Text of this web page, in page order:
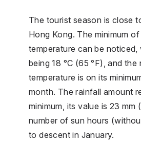
The tourist season is close
Hong Kong. The minimum
temperature can be noticed,
being 18 °C (65 °F), and the
temperature is on its
month. The rainfall amount
minimum, its value is 23 mm
number of sun hours
to descent in January.